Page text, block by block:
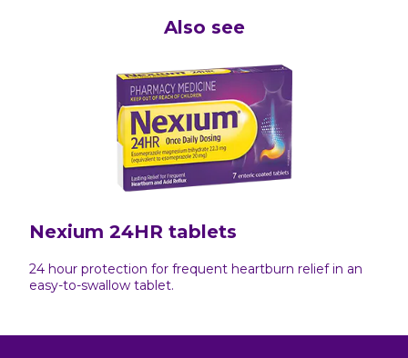
Also see
Nexium 24HR tablets
24 hour protection for frequent heartburn relief in an
easy-to-swallow tablet.